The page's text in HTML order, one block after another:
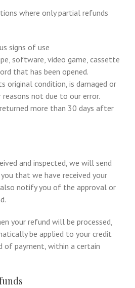
where only partial refunds
signs of use
software, video game, cassette
that has been opened.
original condition, is damaged or
not due to our error.
more than 30 days after
and inspected, we will send
that we have received your
notify you of the approval or
your refund will be processed,
be applied to your credit
of payment, within a certain